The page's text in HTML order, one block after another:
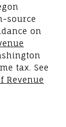
source
on
tax. See
Revenue